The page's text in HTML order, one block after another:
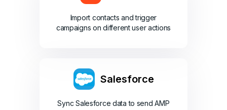
Import contacts and trigger
campaigns on different user actions
Salesforce
Sync Salesforce data to send AMP